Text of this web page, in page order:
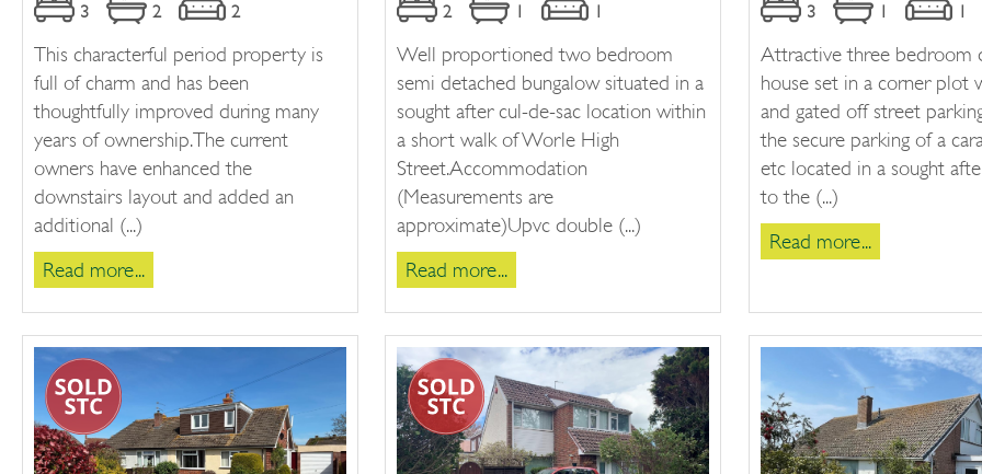
3 2 2
This characterful period property is
full of charm and has been
thoughtfully improved during many
years of ownership. The current
owners have enhanced the
downstairs layout and added an
additional (...)
Read more...
2 1 1
Well proportioned two bedroom
semi detached bungalow situated in a
sought after cul-de-sac location within
a short walk of Worle High
Street.Accommodation
(Measurements are
approximate)Upvc double (...)
Read more...
3 1 1
Attractive three bedroom
house set in a corner plot
and gated off street
the secure parking of a
etc located in a sought
to the (...)
Read more...